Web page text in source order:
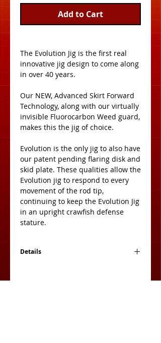
Add to Cart
The Evolution Jig is the first real
innovative jig design to come along
in over 40 years.
Our NEW, Advanced Skirt Forward
Technology, along with our virtually
invisible Fluorocarbon Weed guard,
makes this the jig of choice.
Evolution is the only jig to also have
our patent pending flaring disk and
skid plate. These qualities allow the
Evolution jig to respond to every
movement of the rod tip,
continuing to keep the Evolution Jig
in an upright crawfish defense
stature.
Details